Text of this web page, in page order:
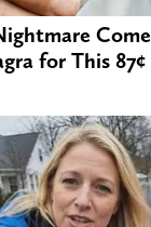
for This 87¢